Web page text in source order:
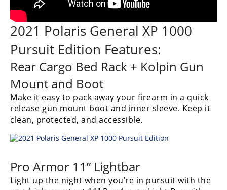
WORCS
SCORE
Best
In
Desert
Lucas
Off-
the
Hammers
2021 Polaris General XP 1000
Pursuit Edition Features:
Rear Cargo Bed Rack + Kolpin Gun
Mount and Boot
Make it easy to pack away your firearm in a quick
release gun mount boot and inner sleeve. Keep it
clean, protected, and accessible.
Pro Armor 11” Lightbar
Light up the night when you’re in pursuit with the